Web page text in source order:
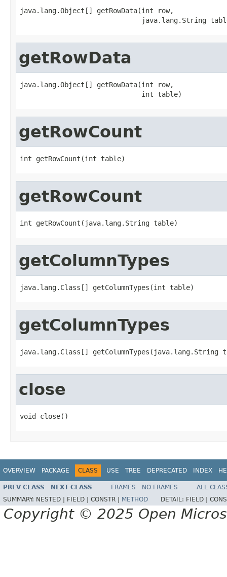
java.lang.Object[] getRowData(int row,
java.lang.String
getRowData
java.lang.Object[] getRowData(int row,
                              int table)
getRowCount
int getRowCount(int table)
getRowCount
int getRowCount(java.lang.String table)
getColumnTypes
java.lang.Class[] getColumnTypes(int table)
getColumnTypes
java.lang.Class[] getColumnTypes(java.lang.String
close
void close()
OVERVIEW PACKAGE CLASS USE TREE DEPRECATED INDEX
PREV CLASS NEXT CLASS FRAMES NO FRAMES
ALL
SUMMARY: NESTED | FIELD | CONSTR | METHOD DETAIL: FIELD |
Copyright © 2025 Open